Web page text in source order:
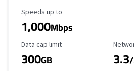
Maximum Speed
Speeds up to
1,000Mbps
Data Cap Limit
Data cap limit
300GB 3.3